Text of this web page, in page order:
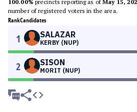
100.00% precincts reporting as ofMay 15,
number of registered voters in the area.
RankCandidates
1 SALAZAR
KERBY (NUP)
2 SISON
MORIT (NUP)